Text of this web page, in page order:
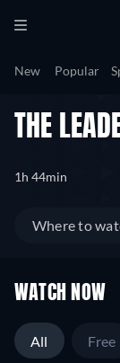
New Popular
THE
1h 44min
Where to
WATCH NOW
All Free